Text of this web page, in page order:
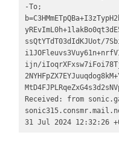
-To;
ssQtYTdT03dIdKJUot/
ijn/
Received: from
31 Jul 2024 12:32:26